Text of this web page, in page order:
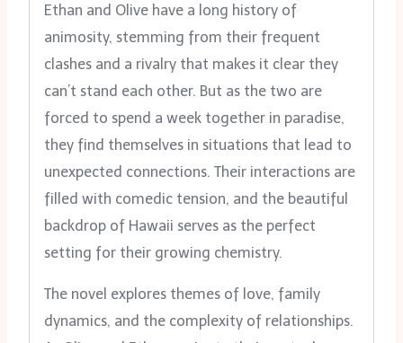
Ethan and Olive have a long history of
animosity, stemming from their frequent
clashes and a rivalry that makes it clear they
can’t stand each other. But as the two are
forced to spend a week together in paradise,
they find themselves in situations that lead to
unexpected connections. Their interactions are
filled with comedic tension, and the beautiful
backdrop of Hawaii serves as the perfect
setting for their growing chemistry.
The novel explores themes of love, family
dynamics, and the complexity of relationships.